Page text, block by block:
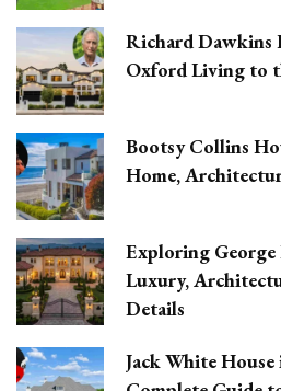
Richard Dawkins
Oxford Living to
Bootsy Collins
Home,
Exploring George
Luxury,
Details
Jack White